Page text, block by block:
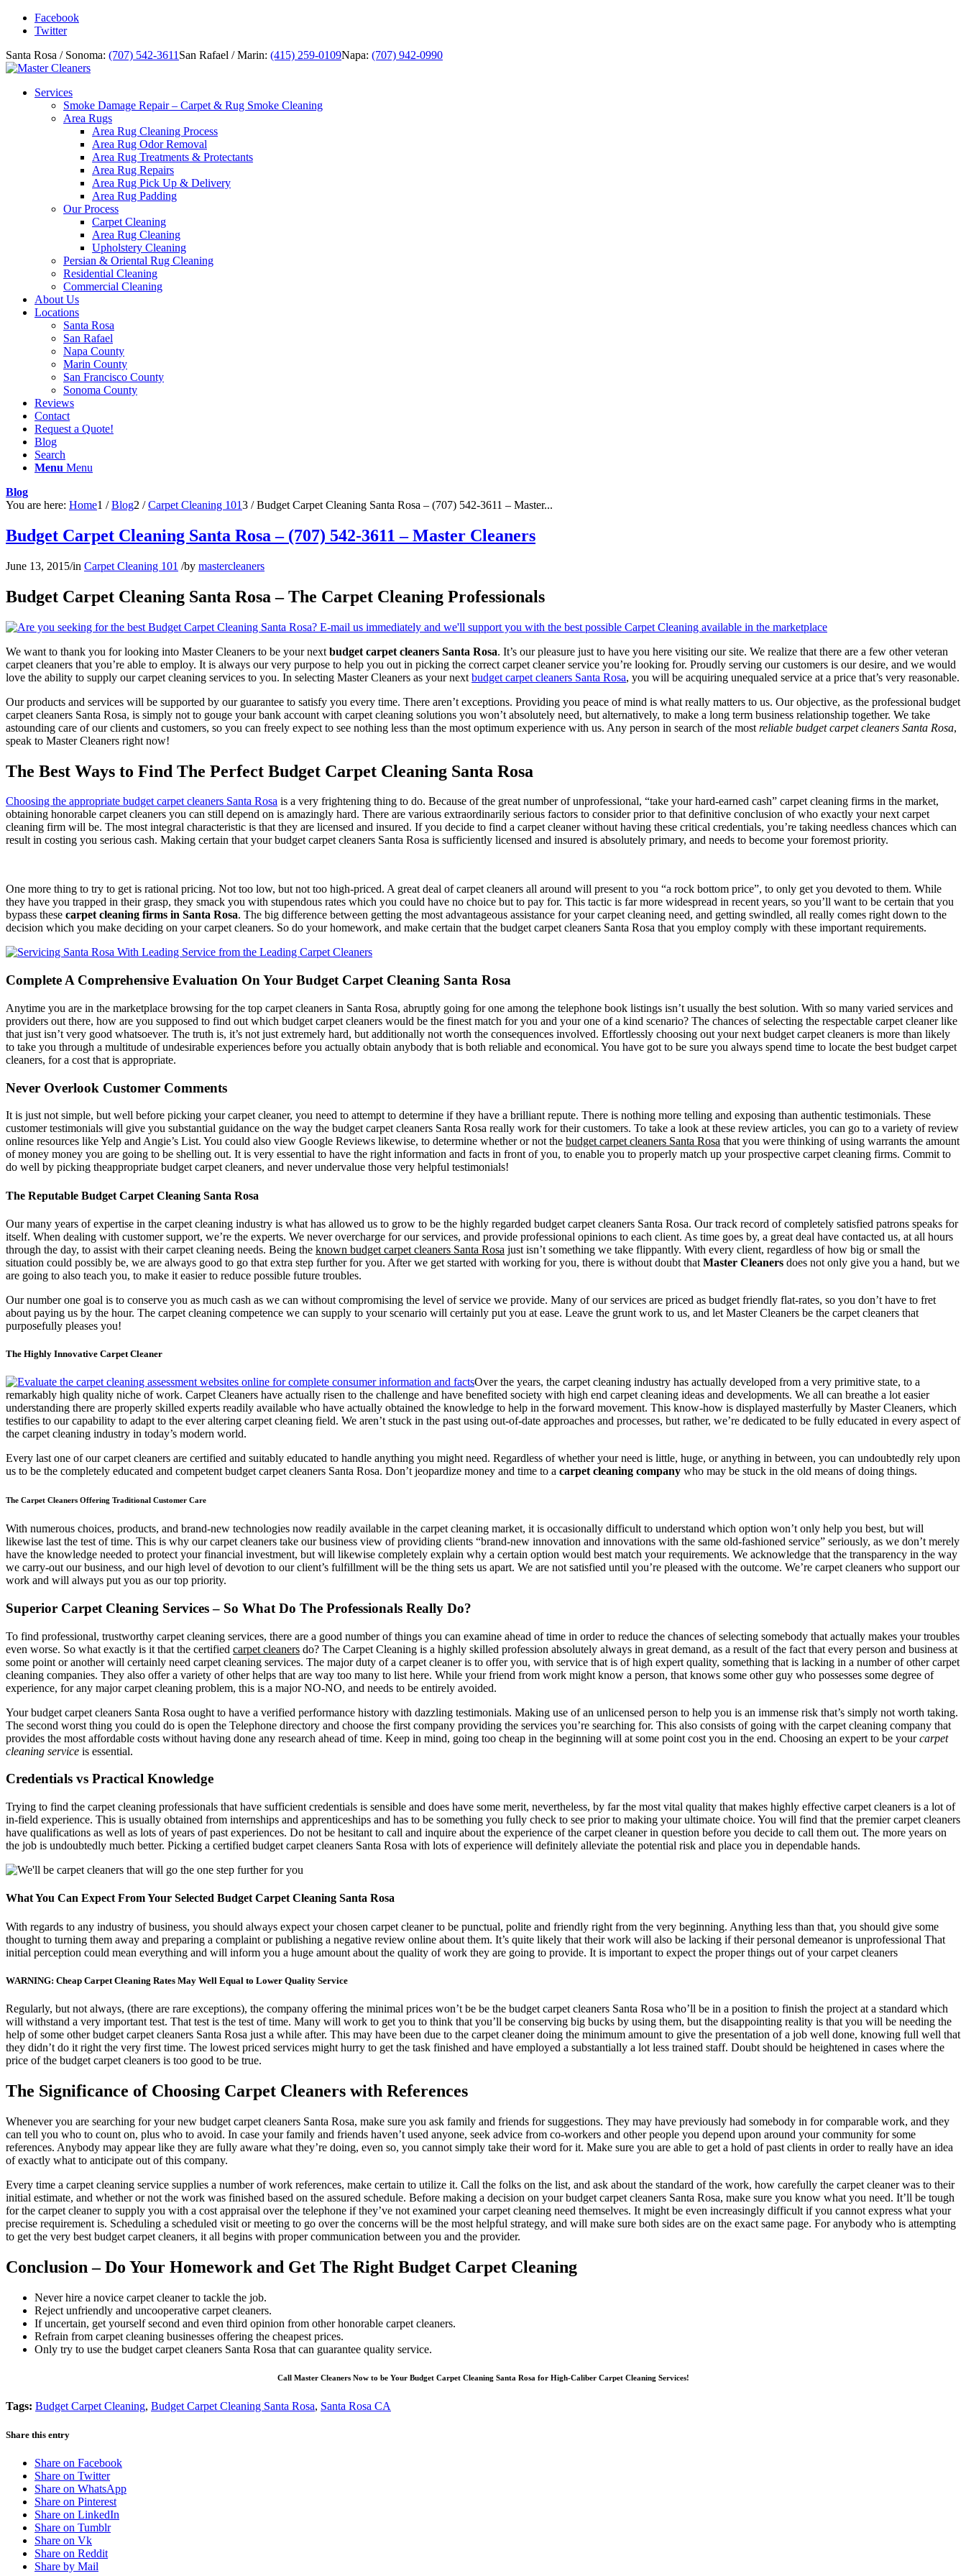
Facebook
Twitter
Santa Rosa / Sonoma: (707) 542-3611 San Rafael / Marin: (415) 259-0109Napa: (707) 942-0990
Services
Smoke Damage Repair – Carpet & Rug Smoke Cleaning
Area Rugs
Area Rug Cleaning Process
Area Rug Odor Removal
Area Rug Treatments & Protectants
Area Rug Repairs
Area Rug Pick Up & Delivery
Area Rug Padding
Our Process
Carpet Cleaning
Area Rug Cleaning
Upholstery Cleaning
Persian & Oriental Rug Cleaning
Residential Cleaning
Commercial Cleaning
About Us
Locations
Santa Rosa
San Rafael
Napa County
Marin County
San Francisco County
Sonoma County
Reviews
Contact
Request a Quote!
Blog
Search
Menu Menu
Blog
You are here: Home1 / Blog2 / Carpet Cleaning 1013 / Budget Carpet Cleaning Santa Rosa – (707) 542-3611 – Master...
Budget Carpet Cleaning Santa Rosa – (707) 542-3611 – Master Cleaners
June 13, 2015/in Carpet Cleaning 101 /by mastercleaners
Budget Carpet Cleaning Santa Rosa – The Carpet Cleaning Professionals
We want to thank you for looking into Master Cleaners to be your next budget carpet cleaners Santa Rosa. It’s our pleasure just to have you here visiting our site. We realize that there are a few other veteran
carpet cleaners that you’re able to employ. It is always our very purpose to help you out in picking the correct carpet cleaner service you’re looking for. Proudly serving our customers is our desire, and we would
love the ability to supply our carpet cleaning services to you. In selecting Master Cleaners as your next budget carpet cleaners Santa Rosa, you will be acquiring unequaled service at a price that’s very reasonable.
Our products and services will be supported by our guarantee to satisfy you every time. There aren’t exceptions. Providing you peace of mind is what really matters to us. Our objective, as the professional budget
carpet cleaners Santa Rosa, is simply not to gouge your bank account with carpet cleaning solutions you won’t absolutely need, but alternatively, to make a long term business relationship together. We take
astounding care of our clients and customers, so you can freely expect to see nothing less than the most optimum experience with us. Any person in search of the most reliable budget carpet cleaners Santa Rosa,
speak to Master Cleaners right now!
The Best Ways to Find The Perfect Budget Carpet Cleaning Santa Rosa
Choosing the appropriate budget carpet cleaners Santa Rosa is a very frightening thing to do. Because of the great number of unprofessional, “take your hard-earned cash” carpet cleaning firms in the market,
obtaining honorable carpet cleaners you can still depend on is amazingly hard. There are various extraordinarily serious factors to consider prior to that definitive conclusion of who exactly your next carpet
cleaning firm will be. The most integral characteristic is that they are licensed and insured. If you decide to find a carpet cleaner without having these critical credentials, you’re taking needless chances which can
result in costing you serious cash. Making certain that your budget carpet cleaners Santa Rosa is sufficiently licensed and insured is absolutely primary, and needs to become your foremost priority.
One more thing to try to get is rational pricing. Not too low, but not too high-priced. A great deal of carpet cleaners all around will present to you “a rock bottom price”, to only get you devoted to them. While
they have you trapped in their grasp, they smack you with stupendous rates which you could have no choice but to pay for. This tactic is far more widespread in recent years, so you’ll want to be certain that you
bypass these carpet cleaning firms in Santa Rosa. The big difference between getting the most advantageous assistance for your carpet cleaning need, and getting swindled, all really comes right down to the
decision which you make deciding on your carpet cleaners. So do your homework, and make certain that the budget carpet cleaners Santa Rosa that you employ comply with these important requirements.
Complete A Comprehensive Evaluation On Your Budget Carpet Cleaning Santa Rosa
Anytime you are in the marketplace browsing for the top carpet cleaners in Santa Rosa, abruptly going for one among the telephone book listings isn’t usually the best solution. With so many varied services and
providers out there, how are you supposed to find out which budget carpet cleaners would be the finest match for you and your one of a kind scenario? The chances of selecting the respectable carpet cleaner like
that just isn’t very good whatsoever. The truth is, it’s not just extremely hard, but additionally not worth the consequences involved. Effortlessly choosing out your next budget carpet cleaners is more than likely
to take you through a multitude of undesirable experiences before you actually obtain anybody that is both reliable and economical. You have got to be sure you always spend time to locate the best budget carpet
cleaners, for a cost that is appropriate.
Never Overlook Customer Comments
It is just not simple, but well before picking your carpet cleaner, you need to attempt to determine if they have a brilliant repute. There is nothing more telling and exposing than authentic testimonials. These
customer testimonials will give you substantial guidance on the way the budget carpet cleaners Santa Rosa really work for their customers. To take a look at these review articles, you can go to a variety of review
online resources like Yelp and Angie’s List. You could also view Google Reviews likewise, to determine whether or not the budget carpet cleaners Santa Rosa that you were thinking of using warrants the amount
of money money you are going to be shelling out. It is very essential to have the right information and facts in front of you, to enable you to properly match up your prospective carpet cleaning firms. Commit to
do well by picking theappropriate budget carpet cleaners, and never undervalue those very helpful testimonials!
The Reputable Budget Carpet Cleaning Santa Rosa
Our many years of expertise in the carpet cleaning industry is what has allowed us to grow to be the highly regarded budget carpet cleaners Santa Rosa. Our track record of completely satisfied patrons speaks for
itself. When dealing with customer support, we’re the experts. We never overcharge for our services, and provide professional opinions to each client. As time goes by, a great deal have contacted us, at all hours
through the day, to assist with their carpet cleaning needs. Being the known budget carpet cleaners Santa Rosa just isn’t something we take flippantly. With every client, regardless of how big or small the
situation could possibly be, we are always good to go that extra step further for you. After we get started with working for you, there is without doubt that Master Cleaners does not only give you a hand, but we
are going to also teach you, to make it easier to reduce possible future troubles.
Our number one goal is to conserve you as much cash as we can without compromising the level of service we provide. Many of our services are priced as budget friendly flat-rates, so you don’t have to fret
about paying us by the hour. The carpet cleaning competence we can supply to your scenario will certainly put you at ease. Leave the grunt work to us, and let Master Cleaners be the carpet cleaners that
purposefully pleases you!
The Highly Innovative Carpet Cleaner
Over the years, the carpet cleaning industry has actually developed from a very primitive state, to a
remarkably high quality niche of work. Carpet Cleaners have actually risen to the challenge and have benefited society with high end carpet cleaning ideas and developments. We all can breathe a lot easier
understanding there are properly skilled experts readily available who have actually obtained the knowledge to help in the forward movement. This know-how is displayed masterfully by Master Cleaners, which
testifies to our capability to adapt to the ever altering carpet cleaning field. We aren’t stuck in the past using out-of-date approaches and processes, but rather, we’re dedicated to be fully educated in every aspect of
the carpet cleaning industry in today’s modern world.
Every last one of our carpet cleaners are certified and suitably educated to handle anything you might need. Regardless of whether your need is little, huge, or anything in between, you can undoubtedly rely upon
us to be the completely educated and competent budget carpet cleaners Santa Rosa. Don’t jeopardize money and time to a carpet cleaning company who may be stuck in the old means of doing things.
The Carpet Cleaners Offering Traditional Customer Care
With numerous choices, products, and brand-new technologies now readily available in the carpet cleaning market, it is occasionally difficult to understand which option won’t only help you best, but will
likewise last the test of time. This is why our carpet cleaners take our business view of providing clients “brand-new innovation and innovations with the same old-fashioned service” seriously, as we don’t merely
have the knowledge needed to protect your financial investment, but will likewise completely explain why a certain option would best match your requirements. We acknowledge that the transparency in the way
we carry-out our business, and our high level of devotion to our client’s fulfillment will be the thing sets us apart. We are not satisfied until you’re pleased with the outcome. We’re carpet cleaners who support our
work and will always put you as our top priority.
Superior Carpet Cleaning Services – So What Do The Professionals Really Do?
To find professional, trustworthy carpet cleaning services, there are a good number of things you can examine ahead of time in order to reduce the chances of selecting somebody that actually makes your troubles
even worse. So what exactly is it that the certified carpet cleaners do? The Carpet Cleaning is a highly skilled profession absolutely always in great demand, as a result of the fact that every person and business at
some point or another will certainly need carpet cleaning services. The major duty of a carpet cleaner is to offer you, with service that is of high expert quality, something that is lacking in a number of other carpet
cleaning companies. They also offer a variety of other helps that are way too many to list here. While your friend from work might know a person, that knows some other guy who possesses some degree of
experience, for any major carpet cleaning problem, this is a major NO-NO, and needs to be entirely avoided.
Your budget carpet cleaners Santa Rosa ought to have a verified performance history with dazzling testimonials. Making use of an unlicensed person to help you is an immense risk that’s simply not worth taking.
The second worst thing you could do is open the Telephone directory and choose the first company providing the services you’re searching for. This also consists of going with the carpet cleaning company that
provides the most affordable costs without having done any research ahead of time. Keep in mind, going too cheap in the beginning will at some point cost you in the end. Choosing an expert to be yourcarpet
cleaning service is essential.
Credentials vs Practical Knowledge
Trying to find the carpet cleaning professionals that have sufficient credentials is sensible and does have some merit, nevertheless, by far the most vital quality that makes highly effective carpet cleaners is a lot of
in-field experience. This is usually obtained from internships and apprenticeships and has to be something you fully check to see prior to making your ultimate choice. You will find that the premier carpet cleaners
have qualifications as well as lots of years of past experiences. Do not be hesitant to call and inquire about the experience of the carpet cleaner in question before you decide to call them out. The more years on
the job is undoubtedly much better. Picking a certified budget carpet cleaners Santa Rosa with lots of experience will definitely alleviate the potential risk and place you in dependable hands.
What You Can Expect From Your Selected Budget Carpet Cleaning Santa Rosa
With regards to any industry of business, you should always expect your chosen carpet cleaner to be punctual, polite and friendly right from the very beginning. Anything less than that, you should give some
thought to turning them away and preparing a complaint or publishing a negative review online about them. It’s quite likely that their work will also be lacking if their personal demeanor is unprofessional That
initial perception could mean everything and will inform you a huge amount about the quality of work they are going to provide. It is important to expect the proper things out of your carpet cleaners
WARNING: Cheap Carpet Cleaning Rates May Well Equal to Lower Quality Service
Regularly, but not always, (there are rare exceptions), the company offering the minimal prices won’t be be the budget carpet cleaners Santa Rosa who’ll be in a position to finish the project at a standard which
will withstand a very important test. That test is the test of time. Many will work to get you to think that you’ll be conserving big bucks by using them, but the disappointing reality is that you will be needing the
help of some other budget carpet cleaners Santa Rosa just a while after. This may have been due to the carpet cleaner doing the minimum amount to give the presentation of a job well done, knowing full well that
they didn’t do it right the very first time. The lowest priced services might hurry to get the task finished and have employed a substantially a lot less trained staff. Doubt should be heightened in cases where the
price of the budget carpet cleaners is too good to be true.
The Significance of Choosing Carpet Cleaners with References
Whenever you are searching for your new budget carpet cleaners Santa Rosa, make sure you ask family and friends for suggestions. They may have previously had somebody in for comparable work, and they
can tell you who to count on, plus who to avoid. In case your family and friends haven’t used anyone, seek advice from co-workers and other people you depend upon around your community for some
references. Anybody may appear like they are fully aware what they’re doing, even so, you cannot simply take their word for it. Make sure you are able to get a hold of past clients in order to really have an idea
of exactly what to anticipate out of this company.
Every time a carpet cleaning service supplies a number of work references, make certain to utilize it. Call the folks on the list, and ask about the standard of the work, how carefully the carpet cleaner was to their
initial estimate, and whether or not the work was finished based on the assured schedule. Before making a decision on your budget carpet cleaners Santa Rosa, make sure you know what you need. It’ll be tough
for the carpet cleaner to supply you with a cost appraisal over the telephone if they’ve not examined your carpet cleaning need themselves. It might be even increasingly difficult if you cannot express what your
precise requirement is. Scheduling a scheduled visit or meeting to go over the concerns will be the most helpful strategy, and will make sure both sides are on the exact same page. For anybody who is attempting
to get the very best budget carpet cleaners, it all begins with proper communication between you and the provider.
Conclusion – Do Your Homework and Get The Right Budget Carpet Cleaning
Never hire a novice carpet cleaner to tackle the job.
Reject unfriendly and uncooperative carpet cleaners.
If uncertain, get yourself second and even third opinion from other honorable carpet cleaners.
Refrain from carpet cleaning businesses offering the cheapest prices.
Only try to use the budget carpet cleaners Santa Rosa that can guarantee quality service.
Call Master Cleaners Now to be Your Budget Carpet Cleaning Santa Rosa for High-Caliber Carpet Cleaning Services!
Tags: Budget Carpet Cleaning, Budget Carpet Cleaning Santa Rosa, Santa Rosa CA
Share this entry
Share on Facebook
Share on Twitter
Share on WhatsApp
Share on Pinterest
Share on LinkedIn
Share on Tumblr
Share on Vk
Share on Reddit
Share by Mail